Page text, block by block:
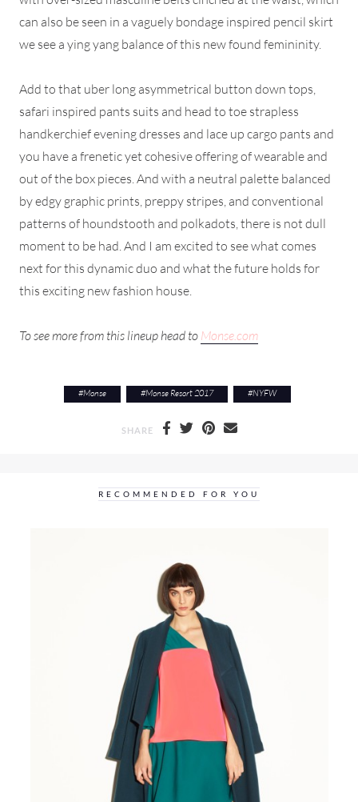
can also be seen in a vaguely bondage inspired pencil skirt
we see a ying yang balance of this new found femininity.
Add to that uber long asymmetrical button down tops,
safari inspired pants suits and head to toe strapless
handkerchief evening dresses and lace up cargo pants and
you have a frenetic yet cohesive offering of wearable and
out of the box pieces. And with a neutral palette balanced
by edgy graphic prints, preppy stripes, and conventional
patterns of houndstooth and polkadots, there is not dull
moment to be had. And I am excited to see what comes
next for this dynamic duo and what the future holds for
this exciting new fashion house.
To see more from this lineup head to Monse.com
#Monse #Monse Resort 2017 #NYFW
SHARE
RECOMMENDED FOR YOU